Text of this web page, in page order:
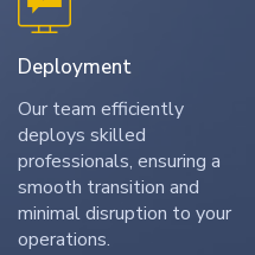
Deployment
Our team efficiently
deploys skilled
professionals, ensuring a
smooth transition and
minimal disruption to your
operations.